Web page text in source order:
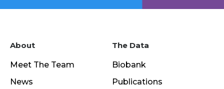
About
Meet The Team
News
The Data
Biobank
Publications